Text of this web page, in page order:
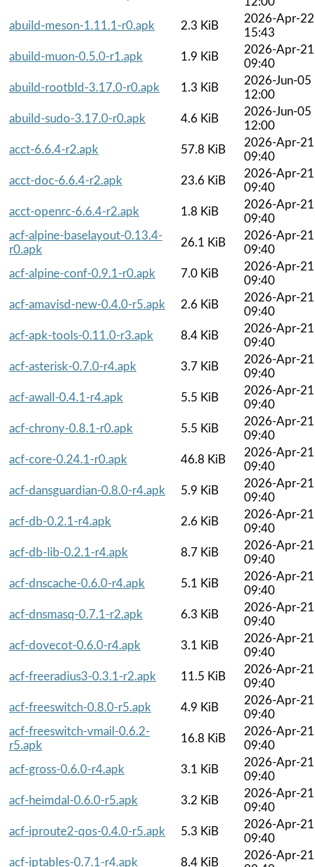
abuild-meson-1.11.1-r0.apk
2.3 KiB
2026-Apr-22
15:43
abuild-muon-0.5.0-r1.apk
1.9 KiB
2026-Apr-21
09:40
abuild-rootbld-3.17.0-r0.apk
1.3 KiB
2026-Jun-05
12:00
abuild-sudo-3.17.0-r0.apk
4.6 KiB
2026-Jun-05
12:00
acct-6.6.4-r2.apk
57.8 KiB
2026-Apr-21
09:40
acct-doc-6.6.4-r2.apk
23.6 KiB
2026-Apr-21
09:40
acct-openrc-6.6.4-r2.apk
1.8 KiB
2026-Apr-21
09:40
acf-alpine-baselayout-0.13.4-
r0.apk
26.1 KiB
2026-Apr-21
09:40
acf-alpine-conf-0.9.1-r0.apk
7.0 KiB
2026-Apr-21
09:40
acf-amavisd-new-0.4.0-r5.apk
2.6 KiB
2026-Apr-21
09:40
acf-apk-tools-0.11.0-r3.apk
8.4 KiB
2026-Apr-21
09:40
acf-asterisk-0.7.0-r4.apk
3.7 KiB
2026-Apr-21
09:40
acf-awall-0.4.1-r4.apk
5.5 KiB
2026-Apr-21
09:40
acf-chrony-0.8.1-r0.apk
5.5 KiB
2026-Apr-21
09:40
acf-core-0.24.1-r0.apk
46.8 KiB
2026-Apr-21
09:40
acf-dansguardian-0.8.0-r4.apk
5.9 KiB
2026-Apr-21
09:40
acf-db-0.2.1-r4.apk
2.6 KiB
2026-Apr-21
09:40
acf-db-lib-0.2.1-r4.apk
8.7 KiB
2026-Apr-21
09:40
acf-dnscache-0.6.0-r4.apk
5.1 KiB
2026-Apr-21
09:40
acf-dnsmasq-0.7.1-r2.apk
6.3 KiB
2026-Apr-21
09:40
acf-dovecot-0.6.0-r4.apk
3.1 KiB
2026-Apr-21
09:40
acf-freeradius3-0.3.1-r2.apk
11.5 KiB
2026-Apr-21
09:40
acf-freeswitch-0.8.0-r5.apk
4.9 KiB
2026-Apr-21
09:40
acf-freeswitch-vmail-0.6.2-
r5.apk
16.8 KiB
2026-Apr-21
09:40
acf-gross-0.6.0-r4.apk
3.1 KiB
2026-Apr-21
09:40
acf-heimdal-0.6.0-r5.apk
3.2 KiB
2026-Apr-21
09:40
acf-iproute2-qos-0.4.0-r5.apk
5.3 KiB
2026-Apr-21
09:40
acf-iptables-0.7.1-r4.apk
8.4 KiB
2026-Apr-21